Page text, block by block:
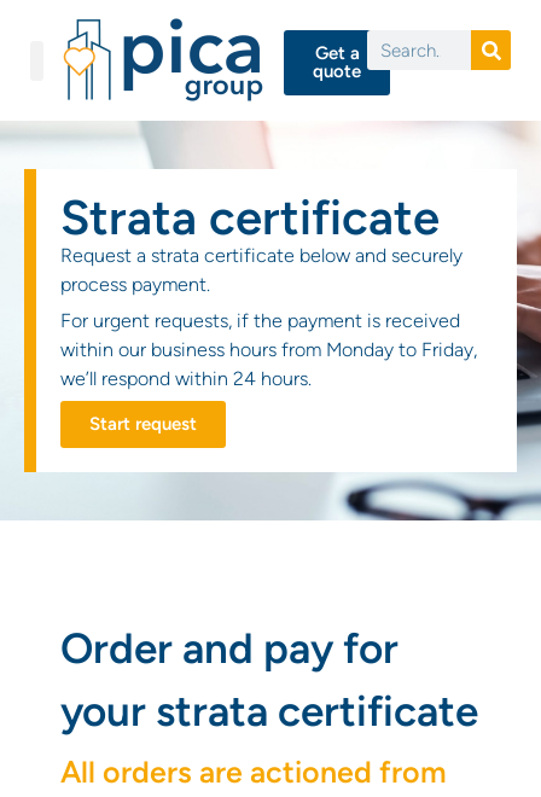
Get a
quote
Strata certificate
Request a strata certificate below and securely
process payment.
For urgent requests, if the payment is received
within our business hours from Monday to Friday,
we’ll respond within 24 hours.
Start request
Order and pay for
your strata certificate
All orders are actioned from